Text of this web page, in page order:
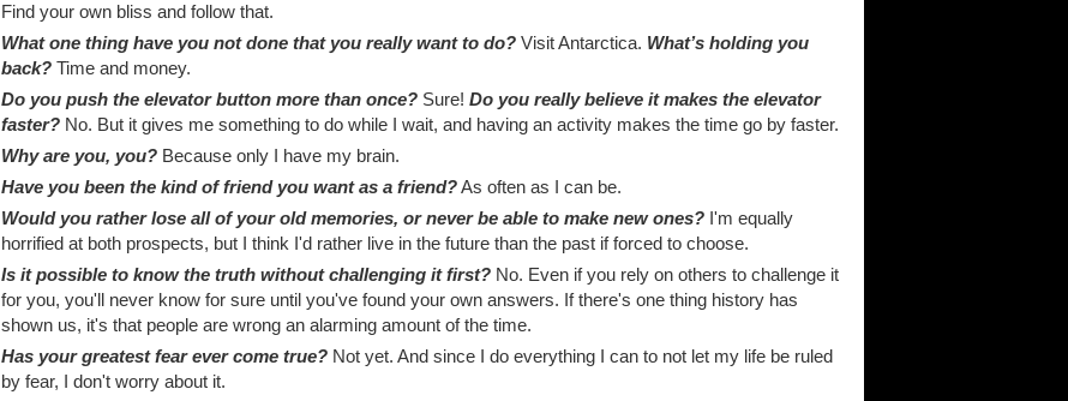
Find your own bliss and follow that.
What one thing have you not done that you really want to do? Visit Antarctica. What’s holding you
back? Time and money.
Do you push the elevator button more than once? Sure! Do you really believe it makes the elevator
faster? No. But it gives me something to do while I wait, and having an activity makes the time go by faster.
Why are you, you? Because only I have my brain.
Have you been the kind of friend you want as a friend?As often as I can be.
Would you rather lose all of your old memories, or never be able to make new ones? I'm equally
horrified at both prospects, but I think I'd rather live in the future than the past if forced to choose.
Is it possible to know the truth without challenging it first? No. Even if you rely on others to challenge it
for you, you'll never know for sure until you've found your own answers. If there's one thing history has
shown us, it's that people are wrong an alarming amount of the time.
Has your greatest fear ever come true? Not yet. And since I do everything I can to not let my life be ruled
by fear, I don't worry about it.